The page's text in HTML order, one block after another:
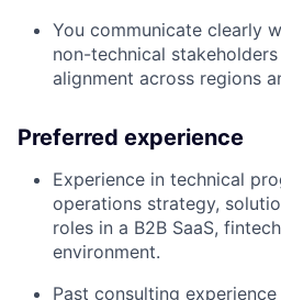
You communicate clearly
non-technical
alignment across regions
Preferred experience
Experience in technical
operations strategy,
roles in a B2B SaaS,
environment.
Past consulting